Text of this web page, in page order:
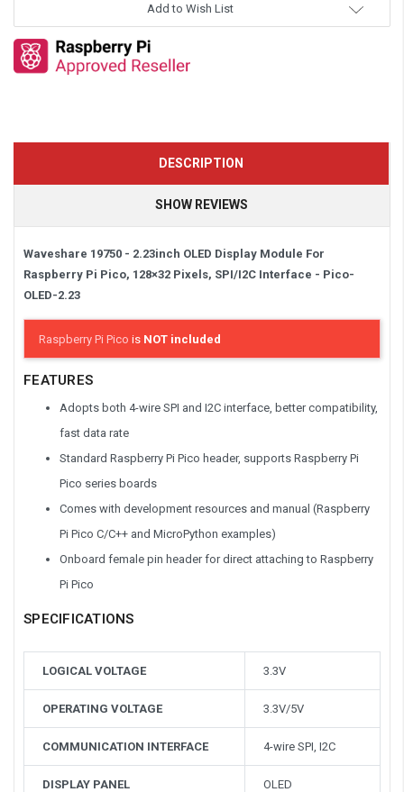
Add to Wish List
DESCRIPTION
SHOW REVIEWS
Waveshare 19750 - 2.23inch OLED Display Module For
Raspberry Pi Pico, 128×32 Pixels, SPI/I2C Interface - Pico-
OLED-2.23
Raspberry Pi Pico is NOT included
FEATURES
Adopts both 4-wire SPI and I2C interface, better compatibility,
fast data rate
Standard Raspberry Pi Pico header, supports Raspberry Pi
Pico series boards
Comes with development resources and manual (Raspberry
Pi Pico C/C++ and MicroPython examples)
Onboard female pin header for direct attaching to Raspberry
Pi Pico
SPECIFICATIONS
LOGICAL VOLTAGE 3.3V
OPERATING VOLTAGE 3.3V/5V
COMMUNICATION INTERFACE 4-wire SPI, I2C
DISPLAY PANEL OLED